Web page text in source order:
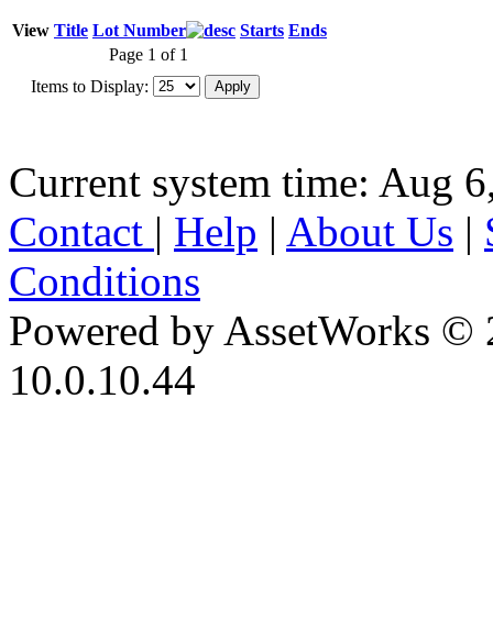
View Title Lot Number Starts Ends
Page 1 of 1
Items to Display:
Current system time: Aug
Contact | Help | About Us |
Conditions
Powered by AssetWorks ©
10.0.10.44